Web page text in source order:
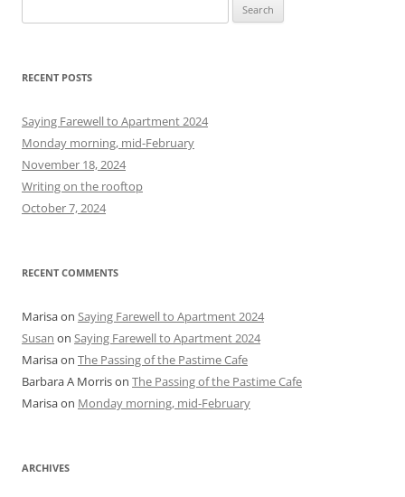
e
r
h
f
o
r
:
RECENT POSTS
Saying Farewell to Apartment 2024
Monday morning, mid-February
November 18, 2024
Writing on the rooftop
October 7, 2024
RECENT COMMENTS
Marisaon Saying Farewell to Apartment 2024
Susan on Saying Farewell to Apartment 2024
Marisaon The Passing of the Pastime Cafe
Barbara A Morrison The Passing of the Pastime Cafe
Marisaon Monday morning, mid-February
ARCHIVES